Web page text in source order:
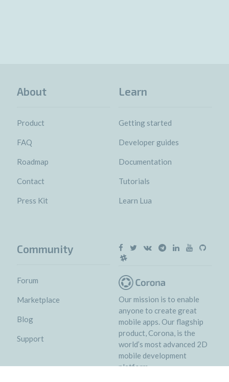
About
Product
FAQ
Roadmap
Contact
Press Kit
Learn
Getting started
Developer guides
Documentation
Tutorials
Learn Lua
Community
Forum
Marketplace
Blog
Support
Our mission is to enable
anyone to create great
mobile apps. Our flagship
product, Corona, is the
world’s most advanced 2D
mobile development
platform.